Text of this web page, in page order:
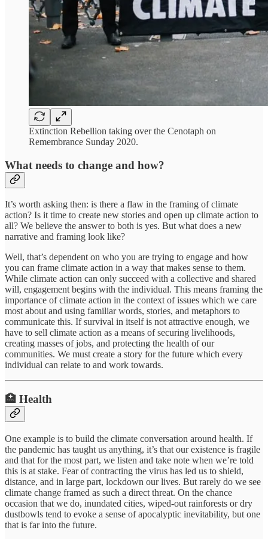
Extinction Rebellion taking over the Cenotaph on
Remembrance Sunday 2020.
What needs to change and how?
It’s worth asking then: is there a flaw in the framing of climate
action? Is it time to create new stories and open up climate action to
all? We believe the answer to both is yes. But what does a new
narrative and framing look like?
Well, that’s dependent on who you are trying to engage and how
you can frame climate action in a way that makes sense to them.
While climate action can only succeed with a collective and shared
will, engagement begins with the individual. This means framing the
importance of climate action in the context of issues which we care
most about and using familiar words, stories, and metaphors to
communicate this. If survival in itself is not attractive enough, we
have to sell climate action as a means of securing livelihoods,
creating masses of jobs, and protecting the health of our
communities. We must create a story for the future which every
individual can relate to and work towards.
🏥 Health
One example is to build the climate conversation around health. If
the pandemic has taught us anything, it’s that our existence is fragile
and that for the most part, we listen and take note when we’re told
this is at stake. Fear of contracting the virus has led us to shield,
distance, and in large part, lockdown our lives. But rarely do we see
climate change framed as such a direct threat. On the chance
occasion that we do, inundated cities, wiped-out rainforests or dry
dustbowls tend to evoke a sense of apocalyptic inevitability, but one
that is far into the future.